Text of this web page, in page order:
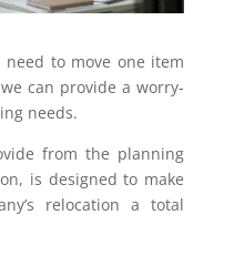
to move one item
can provide a worry-
needs.
from the planning
is designed to make
relocation a total